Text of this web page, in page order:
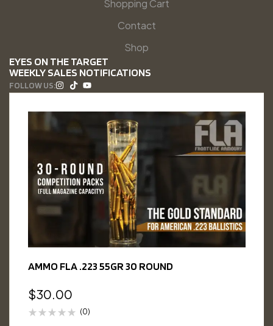
Shopping Cart
Contact
Shop
EYES ON THE TARGET
WEEKLY SALES NOTIFICATIONS
FOLLOW US:
AMMO FLA .223 55GR 30 ROUND
$30.00
(0)